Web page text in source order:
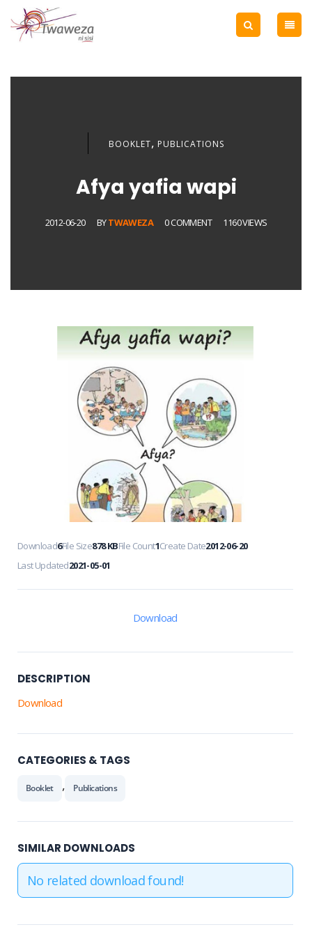
BOOKLET, PUBLICATIONS
Afya yafia wapi
2012-06-20 BYTWAWEZA 0 COMMENT 1160 VIEWS
Download6File Size878 KBFile Count1Create Date2012-06-20
Last Updated2021-05-01
Download
DESCRIPTION
Download
CATEGORIES & TAGS
Booklet , Publications
SIMILAR DOWNLOADS
No related download found!